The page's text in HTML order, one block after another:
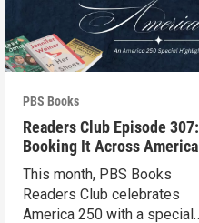
PBS Books
Readers Club Episode 307:
Booking It Across America
This month, PBS Books
Readers Club celebrates
America 250 with a special